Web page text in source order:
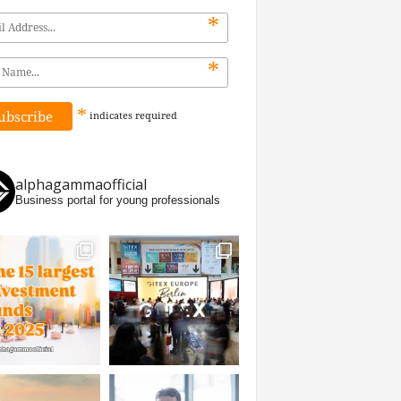
*
*
* indicates required
alphagammaofficial
Business portal for young professionals